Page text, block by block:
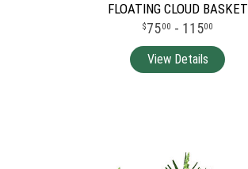
FLOATING CLOUD BASKET
7500 - 11500